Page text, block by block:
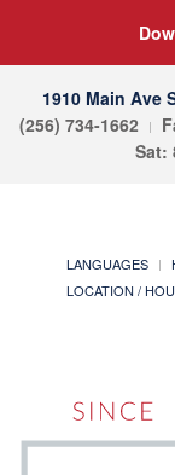
1910 Main Ave
(256) 734-1662
Sat:
LANGUAGES
LOCATION /